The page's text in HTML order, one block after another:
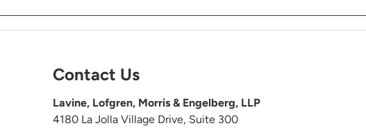
Contact Us
Lavine, Lofgren, Morris & Engelberg, LLP
4180 La Jolla Village Drive, Suite 300